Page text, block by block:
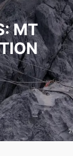
MT